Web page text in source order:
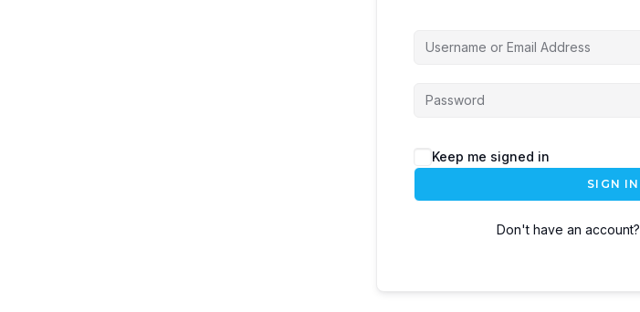
Keep me signed in
SIGN IN
Don't have an account?